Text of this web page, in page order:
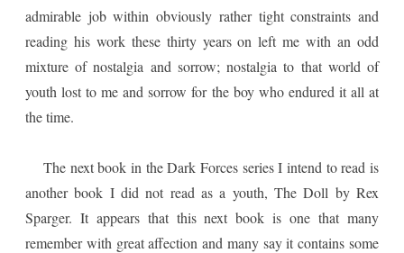
admirable job within obviously rather tight constraints and
reading his work these thirty years on left me with an odd
mixture of nostalgia and sorrow; nostalgia to that world of
youth lost to me and sorrow for the boy who endured it all at
the time.
The next book in the Dark Forces series I intend to read is
another book I did not read as a youth, The Doll by Rex
Sparger. It appears that this next book is one that many
remember with great affection and many say it contains some